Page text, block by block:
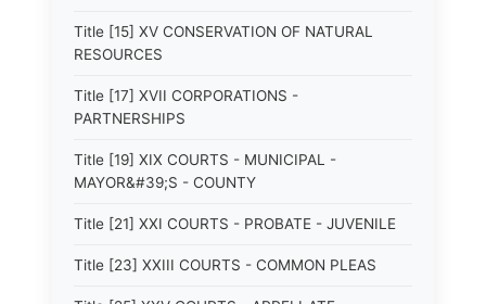
Title [15] XV CONSERVATION OF NATURAL
RESOURCES
Title [17] XVII CORPORATIONS -
PARTNERSHIPS
Title [19] XIX COURTS - MUNICIPAL -
MAYOR&#39;S - COUNTY
Title [21] XXI COURTS - PROBATE - JUVENILE
Title [23] XXIII COURTS - COMMON PLEAS